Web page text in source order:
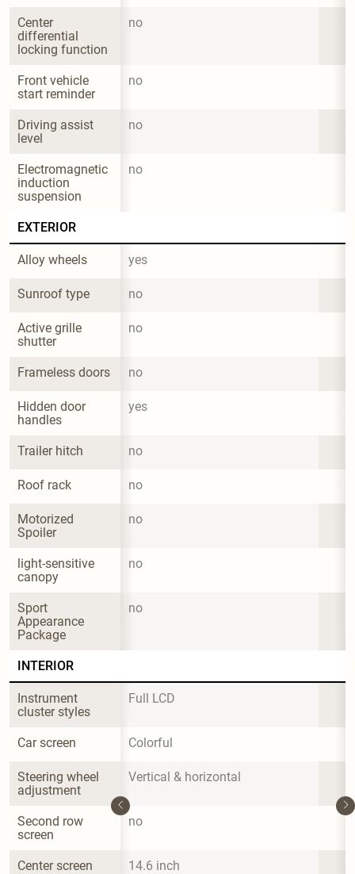
Center
differential
locking function
no
Front vehicle
start reminder
no
Driving assist
level
no
Electromagnetic
induction
suspension
no
EXTERIOR
Alloy wheels yes
Sunroof type no
Active grille
shutter
no
Frameless doors no
Hidden door
handles
yes
Trailer hitch no
Roof rack no
Motorized
Spoiler
no
light-sensitive
canopy
no
Sport
Appearance
Package
no
INTERIOR
Instrument
cluster styles
Full LCD
Car screen Colorful
Steering wheel
adjustment
Vertical & horizontal
Second row
screen
no
Center screen
14.6 inch